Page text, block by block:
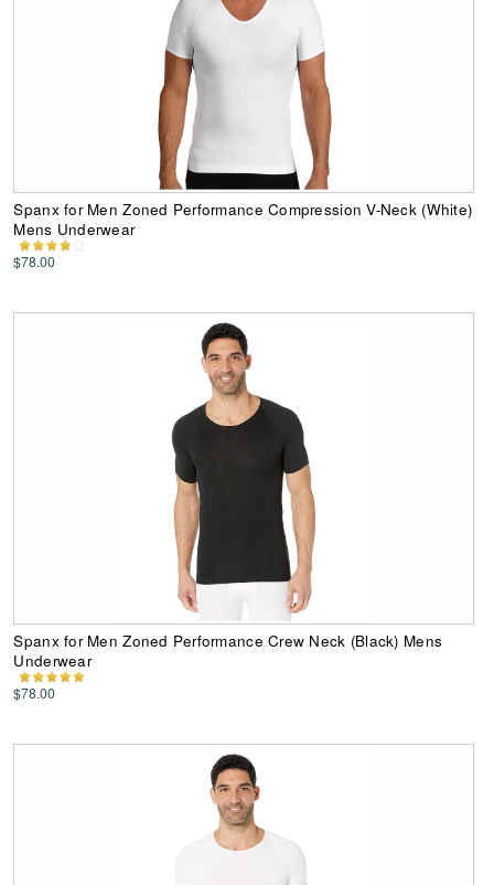
Spanx for Men Zoned Performance Compression V-Neck (White)
Mens Underwear
$78.00
Spanx for Men Zoned Performance Crew Neck (Black) Mens
Underwear
$78.00